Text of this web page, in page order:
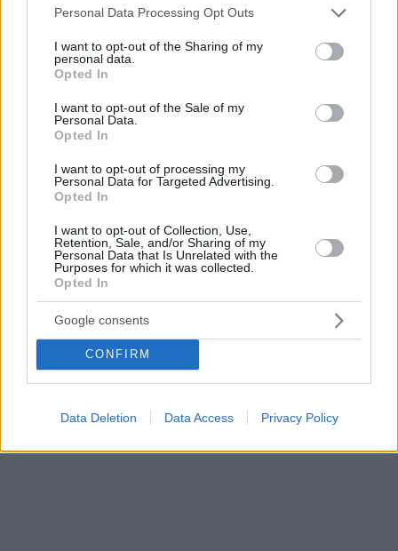
Please note that this website/app uses one or more Google
not limited to your visit or usage behaviour. You may click to
grant or deny consent to Google and its third-party tags to
use your data for below specified purposes in below Google
consent section.
Personal Data Processing Opt Outs
I want to opt-out of the Sharing of my
personal data.
Opted In
I want to opt-out of the Sale of my
Personal Data.
Opted In
I want to opt-out of processing my
Personal Data for Targeted Advertising.
Opted In
I want to opt-out of Collection, Use,
Retention, Sale, and/or Sharing of my
Personal Data that Is Unrelated with the
Purposes for which it was collected.
Opted In
Google consents
CONFIRM
Data Deletion Data Access Privacy Policy